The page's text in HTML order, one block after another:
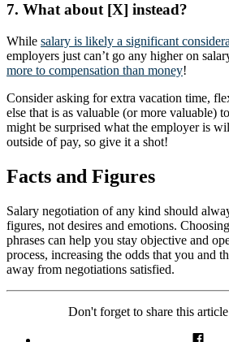
7. What about [X] instead?
While salary is likely a significant
employers just can’t go any higher on
more to compensation than money!
Consider asking for extra vacation time,
else that is as valuable (or more valuable)
might be surprised what the employer is
outside of pay, so give it a shot!
Facts and Figures
Salary negotiation of any kind should
figures, not desires and emotions.
phrases can help you stay objective and
process, increasing the odds that you and
away from negotiations satisfied.
Don't forget to share this